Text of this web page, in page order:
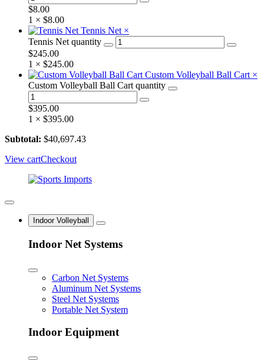
$8.00
1 × $8.00
Tennis Net ×
Tennis Net quantity
$245.00
1 × $245.00
Custom Volleyball Ball Cart ×
Custom Volleyball Ball Cart quantity
$395.00
1 × $395.00
Subtotal: $40,697.43
View cartCheckout
Indoor Volleyball
Indoor Net Systems
Carbon Net Systems
Aluminum Net Systems
Steel Net Systems
Portable Net System
Indoor Equipment